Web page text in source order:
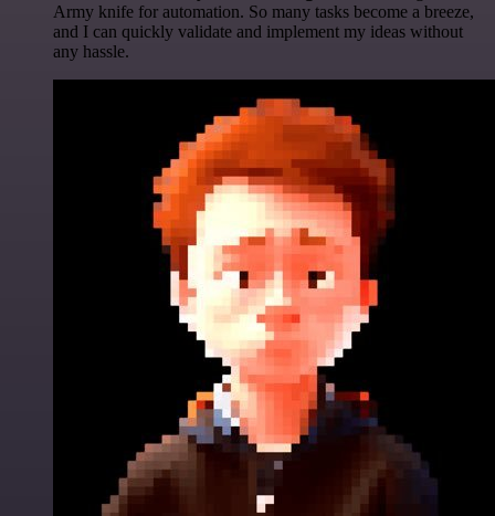
Army knife for automation. So many tasks become a breeze,
and I can quickly validate and implement my ideas without
any hassle.